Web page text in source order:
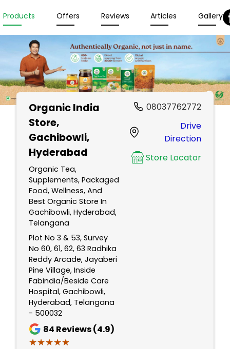
Products Offers Reviews Articles Gallery
Organic India
Store,
Gachibowli,
Hyderabad
Organic Tea,
Supplements, Packaged
Food, Wellness, And
Best Organic Store In
Gachibowli, Hyderabad,
Telangana
Plot No 3 & 53, Survey
No 60, 61, 62, 63 Radhika
Reddy Arcade, Jayaberi
Pine Village, Inside
Fabindia/Beside Care
Hospital, Gachibowli,
Hyderabad, Telangana
- 500032
84 Reviews (4.9)
★★★★★
★★★★★
08037762772
Drive
Direction
Store Locator